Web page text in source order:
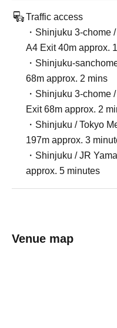
Traffic access
・Shinjuku 3-chome
A4 Exit 40m approx.
・Shinjuku-
68m approx. 2 mins
・Shinjuku 3-chome
Exit 68m approx. 2
・Shinjuku / Tokyo
197m approx. 3
・Shinjuku / JR
approx. 5 minutes
Venue map